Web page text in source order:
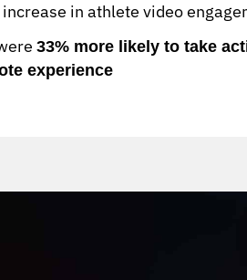
in athlete video
33% more likely to take
experience